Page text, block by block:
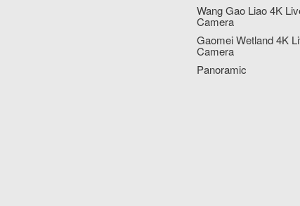
Wang Gao Liao 4K
Camera
Gaomei Wetland 4K
Camera
Panoramic